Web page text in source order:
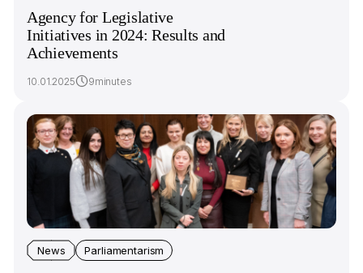
Agency for Legislative
Initiatives in 2024: Results and
Achievements
10.01.2025 9minutes
News Parliamentarism